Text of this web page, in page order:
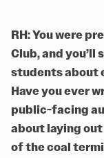
RH: You were
Club, and
students about
Have you ever
public-facing
about laying
of the coal